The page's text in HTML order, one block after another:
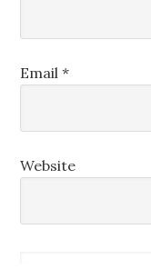
Email*
Website